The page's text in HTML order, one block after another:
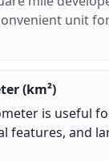
unit
(km²)
is useful
features, and